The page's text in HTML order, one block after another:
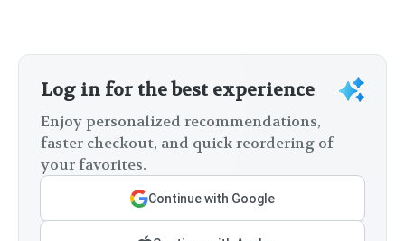
Log in for the best experience
Enjoy personalized recommendations,
faster checkout, and quick reordering of
your favorites.
Continue with Google